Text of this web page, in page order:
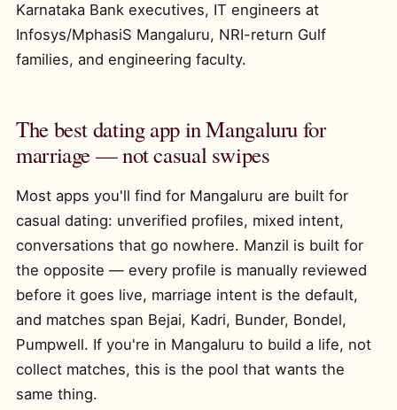
Karnataka Bank executives, IT engineers at
Infosys/MphasiS Mangaluru, NRI-return Gulf
families, and engineering faculty.
The best dating app in Mangaluru for
marriage — not casual swipes
Most apps you'll find for Mangaluru are built for
casual dating: unverified profiles, mixed intent,
conversations that go nowhere. Manzil is built for
the opposite — every profile is manually reviewed
before it goes live, marriage intent is the default,
and matches span Bejai, Kadri, Bunder, Bondel,
Pumpwell. If you're in Mangaluru to build a life, not
collect matches, this is the pool that wants the
same thing.